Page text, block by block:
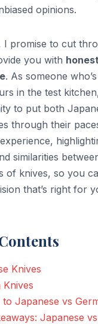
opinions.
I promise to cut
you with
. As someone
in the test
to put both
through their
similarities
of knives, so you
that’s right for
Knives
Knives
to Japanese vs
Japanese